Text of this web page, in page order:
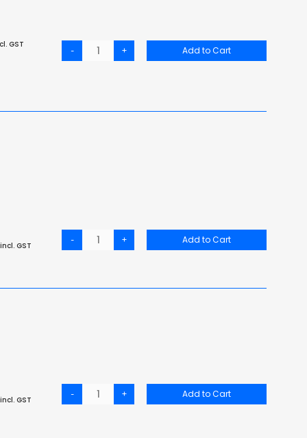
GST
- + Add to Cart
incl. GST - + Add to Cart
incl. GST - + Add to Cart